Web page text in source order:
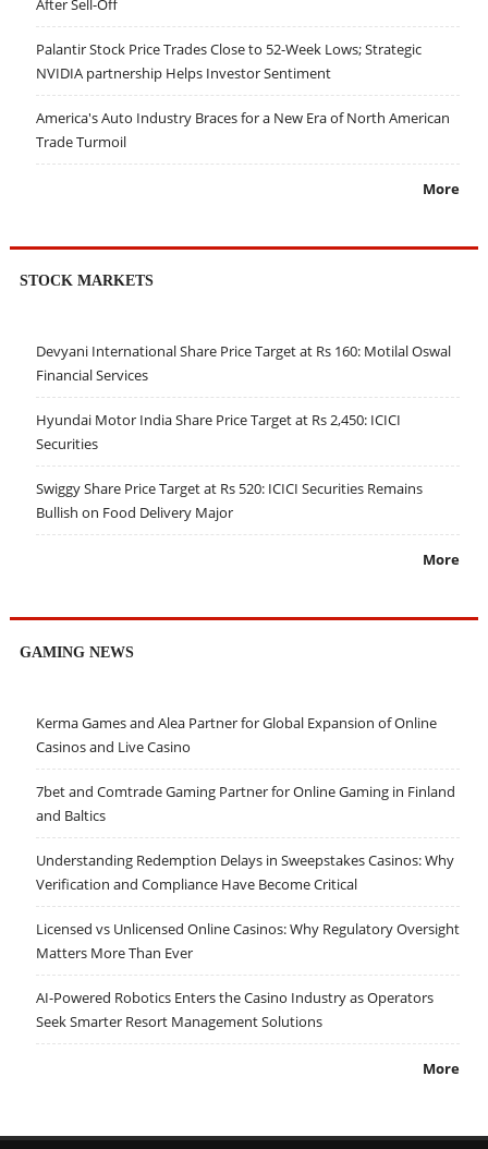
After Sell-Off
Palantir Stock Price Trades Close to 52-Week Lows; Strategic
NVIDIA partnership Helps Investor Sentiment
America's Auto Industry Braces for a New Era of North American
Trade Turmoil
More
STOCK MARKETS
Devyani International Share Price Target at Rs 160: Motilal Oswal
Financial Services
Hyundai Motor India Share Price Target at Rs 2,450: ICICI
Securities
Swiggy Share Price Target at Rs 520: ICICI Securities Remains
Bullish on Food Delivery Major
More
GAMING NEWS
Kerma Games and Alea Partner for Global Expansion of Online
Casinos and Live Casino
7bet and Comtrade Gaming Partner for Online Gaming in Finland
and Baltics
Understanding Redemption Delays in Sweepstakes Casinos: Why
Verification and Compliance Have Become Critical
Licensed vs Unlicensed Online Casinos: Why Regulatory Oversight
Matters More Than Ever
AI-Powered Robotics Enters the Casino Industry as Operators
Seek Smarter Resort Management Solutions
More